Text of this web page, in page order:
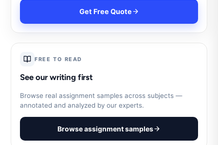
Get Free Quote
FREE TO READ
See our writing first
Browse real assignment samples across subjects —
annotated and analyzed by our experts.
Browse assignment samples